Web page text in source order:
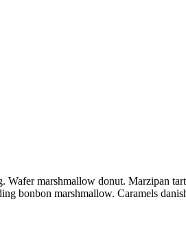
marshmallow donut. Marzipan
bonbon marshmallow. Caramels